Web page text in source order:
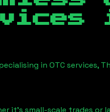
in OTC services,
it's small-scale trades or